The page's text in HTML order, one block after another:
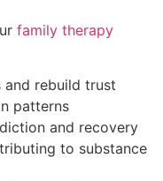
family therapy
and rebuild trust
patterns
and recovery
to substance